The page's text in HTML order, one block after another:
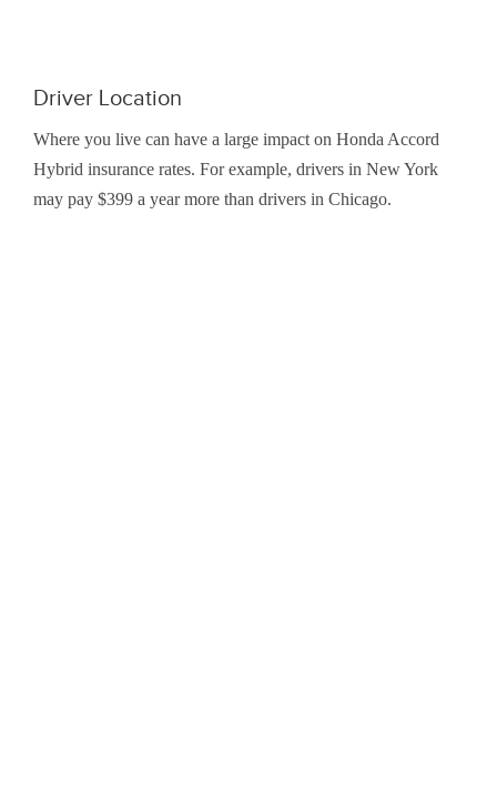
Driver Location
Where you live can have a large impact on Honda Accord
Hybrid insurance rates. For example, drivers in New York
may pay $399 a year more than drivers in Chicago.